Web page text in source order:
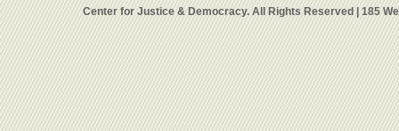
Center for Justice & Democracy. All Rights Reserved | 185